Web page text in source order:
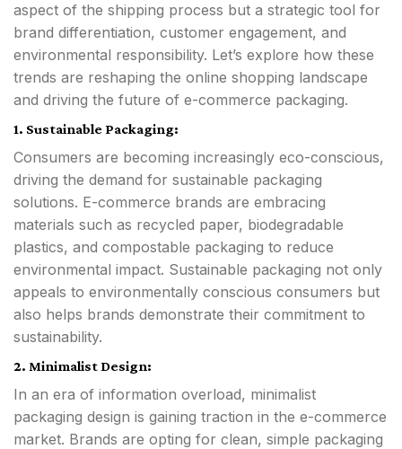
aspect of the shipping process but a strategic tool for
brand differentiation, customer engagement, and
environmental responsibility. Let’s explore how these
trends are reshaping the online shopping landscape
and driving the future of e-commerce packaging.
1. Sustainable Packaging:
Consumers are becoming increasingly eco-conscious,
driving the demand for sustainable packaging
solutions. E-commerce brands are embracing
materials such as recycled paper, biodegradable
plastics, and compostable packaging to reduce
environmental impact. Sustainable packaging not only
appeals to environmentally conscious consumers but
also helps brands demonstrate their commitment to
sustainability.
2. Minimalist Design:
In an era of information overload, minimalist
packaging design is gaining traction in the e-commerce
market. Brands are opting for clean, simple packaging